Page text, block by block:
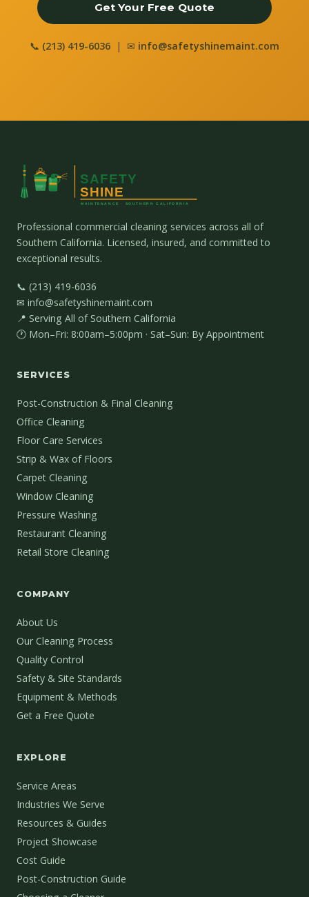
Get Your Free Quote
📞 (213) 419-6036 | ✉ info@safetyshinemaint.com
Professional commercial cleaning services across all of
Southern California. Licensed, insured, and committed to
exceptional results.
📞 (213) 419-6036
✉ info@safetyshinemaint.com
📍 Serving All of Southern California
🕐 Mon–Fri: 8:00am–5:00pm · Sat–Sun: By Appointment
SERVICES
Post-Construction & Final Cleaning
Office Cleaning
Floor Care Services
Strip & Wax of Floors
Carpet Cleaning
Window Cleaning
Pressure Washing
Restaurant Cleaning
Retail Store Cleaning
COMPANY
About Us
Our Cleaning Process
Quality Control
Safety & Site Standards
Equipment & Methods
Get a Free Quote
EXPLORE
Service Areas
Industries We Serve
Resources & Guides
Project Showcase
Cost Guide
Post-Construction Guide